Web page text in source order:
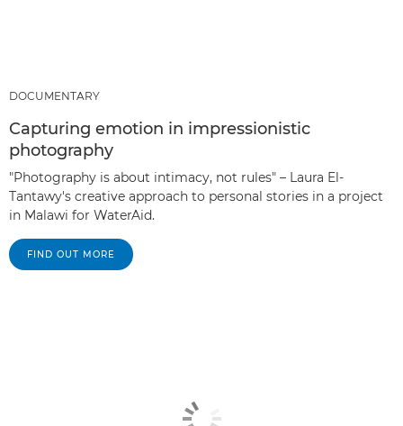
DOCUMENTARY
Capturing emotion in impressionistic
photography
"Photography is about intimacy, not rules" – Laura El-
Tantawy's creative approach to personal stories in a project
in Malawi for WaterAid.
FIND OUT MORE